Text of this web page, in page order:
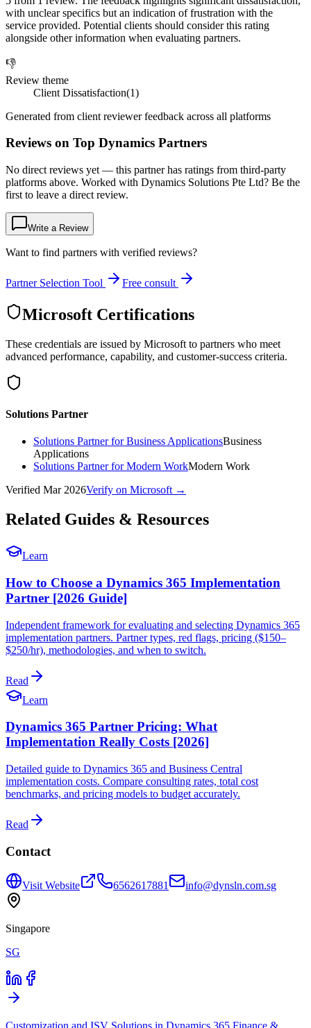
with unclear specifics but an indication of frustration with the
service provided. Potential clients should consider this rating
alongside other information when evaluating partners.
👎
Review theme
Client Dissatisfaction(1)
Generated from client reviewer feedback across all platforms
Reviews on Top Dynamics Partners
No direct reviews yet — this partner has ratings from third-party
platforms above. Worked with Dynamics Solutions Pte Ltd? Be the
first to leave a direct review.
Write a Review
Want to find partners with verified reviews?
Partner Selection Tool Free consult
Microsoft Certifications
These credentials are issued by Microsoft to partners who meet
advanced performance, capability, and customer-success criteria.
Solutions Partner
Solutions Partner for Business ApplicationsBusiness
Applications
Solutions Partner for Modern WorkModern Work
Verified Mar 2026Verify on Microsoft →
Related Guides & Resources
Learn
How to Choose a Dynamics 365 Implementation
Partner [2026 Guide]
Independent framework for evaluating and selecting Dynamics 365
implementation partners. Partner types, red flags, pricing ($150–
$250/hr), methodologies, and when to switch.
Read
Learn
Dynamics 365 Partner Pricing: What
Implementation Really Costs [2026]
Detailed guide to Dynamics 365 and Business Central
implementation costs. Compare consulting rates, total cost
benchmarks, and pricing models to budget accurately.
Read
Contact
Visit Website 6562617881 info@dynsln.com.sg
Singapore
SG
Customization and ISV Solutions in Dynamics 365 Finance &